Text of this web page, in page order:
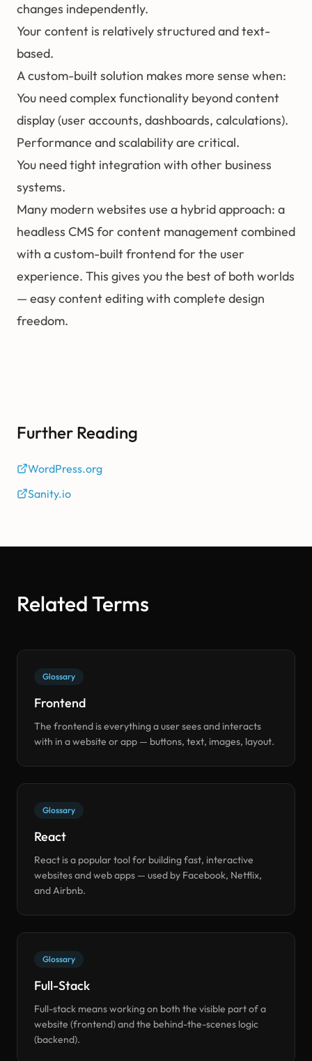
changes independently.
Your content is relatively structured and text-
based.
A custom-built solution makes more sense when:
You need complex functionality beyond content
display (user accounts, dashboards, calculations).
Performance and scalability are critical.
You need tight integration with other business
systems.
Many modern websites use a hybrid approach: a
headless CMS for content management combined
with a custom-built frontend for the user
experience. This gives you the best of both worlds
— easy content editing with complete design
freedom.
Further Reading
WordPress.org
Sanity.io
Related Terms
Glossary
Frontend
The frontend is everything a user sees and interacts
with in a website or app — buttons, text, images, layout.
Glossary
React
React is a popular tool for building fast, interactive
websites and web apps — used by Facebook, Netflix,
and Airbnb.
Glossary
Full-Stack
Full-stack means working on both the visible part of a
website (frontend) and the behind-the-scenes logic
(backend).